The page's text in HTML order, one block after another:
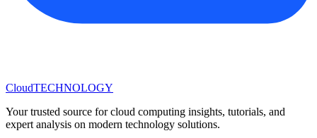
CloudTECHNOLOGY
Your trusted source for cloud computing insights, tutorials, and
expert analysis on modern technology solutions.